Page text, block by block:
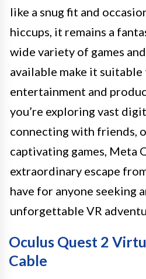
like a snug fit and
hiccups, it remains a
wide variety of games
available make it
entertainment and
you’re exploring vast
connecting with friends,
captivating games, Meta
extraordinary escape
have for anyone seeking
unforgettable VR
Oculus Quest 2
Cable